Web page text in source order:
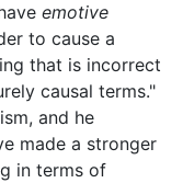
emotive
to cause a
that is incorrect
causal terms."
and he
made a stronger
in terms of